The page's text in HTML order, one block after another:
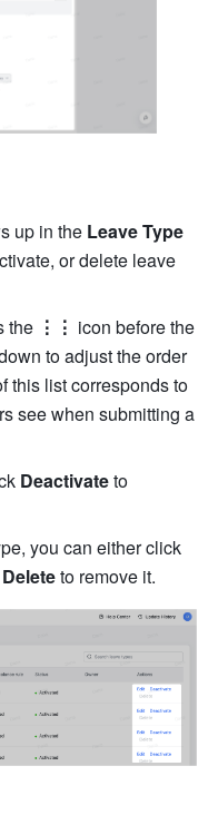
up in the Leave Type
or delete leave
the ⋮⋮ icon before the
to adjust the order
this list corresponds to
see when submitting a
Deactivate to
Delete to remove it.